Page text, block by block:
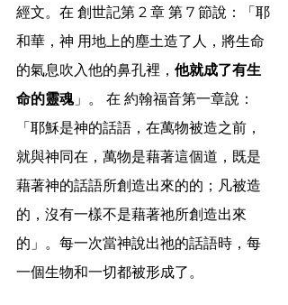
經文。在 創世記第 2 章 第 7 節說：「耶
和華，神 用地上的塵土造了人，將生命
的氣息吹入他的鼻孔裡， 他就成了有生
命的靈魂」。 在 約翰福音第一章說：
「耶穌是神的話語，在萬物被造之前，
就與神同在，萬物是藉著這個道，既是
藉著神的話語所創造出來的的；凡被造
的，沒有一樣不是藉著祂所創造出來
的」。每一次當神說出祂的話語時，每
一個生物和一切都被形成了。